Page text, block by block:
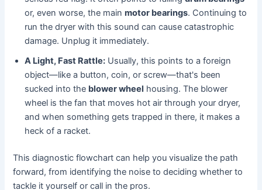
or, even worse, the mainmotor bearings. Continuing to
run the dryer with this sound can cause catastrophic
damage. Unplug it immediately.
A Light, Fast Rattle: Usually, this points to a foreign
object—like a button, coin, or screw—that's been
sucked into the blower wheel housing. The blower
wheel is the fan that moves hot air through your dryer,
and when something gets trapped in there, it makes a
heck of a racket.
This diagnostic flowchart can help you visualize the path
forward, from identifying the noise to deciding whether to
tackle it yourself or call in the pros.